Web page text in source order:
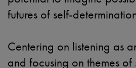
futures of self-
Centering on listening as
and focusing on themes